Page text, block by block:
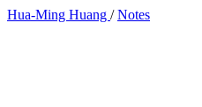
Hua-Ming Huang / Notes